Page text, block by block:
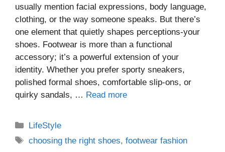
usually mention facial expressions, body language,
clothing, or the way someone speaks. But there’s
one element that quietly shapes perceptions-your
shoes. Footwear is more than a functional
accessory; it’s a powerful extension of your
identity. Whether you prefer sporty sneakers,
polished formal shoes, comfortable slip-ons, or
quirky sandals, … Read more
Categories
LifeStyle
Tags
choosing the right shoes,footwear fashion